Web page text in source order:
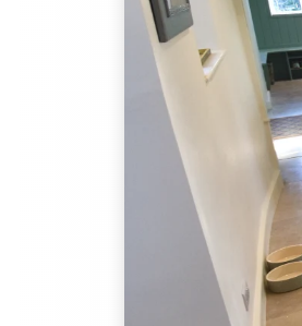
Previous